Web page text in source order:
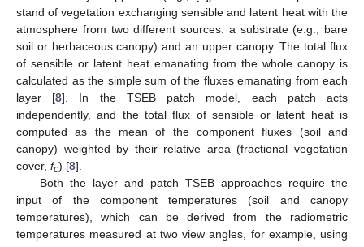
stand of vegetation exchanging sensible and latent heat with the
atmosphere from two different sources: a substrate (e.g., bare
soil or herbaceous canopy) and an upper canopy. The total flux
of sensible or latent heat emanating from the whole canopy is
calculated as the simple sum of the fluxes emanating from each
layer [8]. In the TSEB patch model, each patch acts
independently, and the total flux of sensible or latent heat is
computed as the mean of the component fluxes (soil and
canopy) weighted by their relative area (fractional vegetation
cover, fc) [8].
Both the layer and patch TSEB approaches require the
input of the component temperatures (soil and canopy
temperatures), which can be derived from the radiometric
temperatures measured at two view angles, for example, using